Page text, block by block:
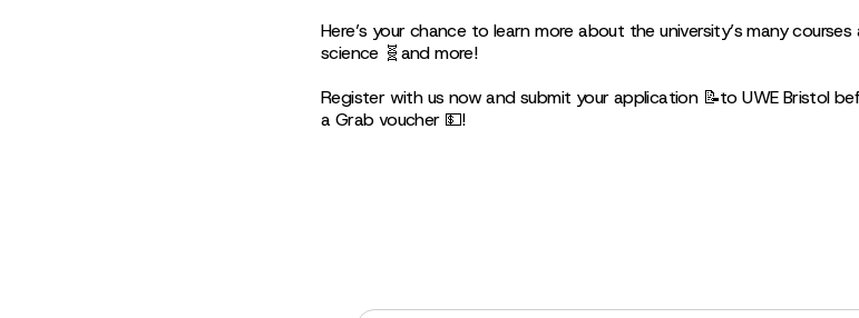
Here’s your chance to learn more about the university’s many
science 🧬and more!
Register with us now and submit your application 📝to UWE Bristol
a Grab voucher 💵!